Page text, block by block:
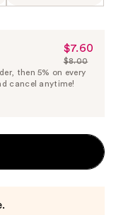
Sale
Price
$7.60
$7.60
List
Price
$8.00
then 5% on every
cancel anytime!